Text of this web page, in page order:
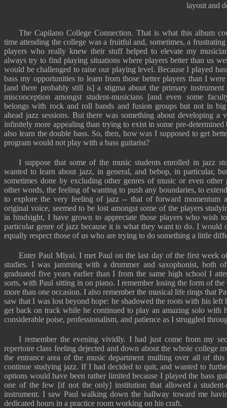
layout and
The Capilano College Connection. That is what this album
time attending the college was a fruitful and, sometimes, a
players who really knew their stuff helped to elevate my
always try to find playing situations where players better than us
would be challenged to raise our playing level. Because I played
bass my opportunities to learn from those better players than I
[and there probably still is] a stigma about the primary
misconception amongst student-musicians [and even some
belongs with rock and roll bands and fusion groups but not in
ahead jazz sessions. But there was something about developing
infinitely more appealing than trying to exist in some pre-
also learn the double bass. So, then, how was I supposed to get
program would not play with a bass guitarist?
I suppose that some of the music students enrolled in jazz
wanted to learn about jazz, in general, and bebop, in particular,
sometimes done by excluding other genres of music or even
other words, the feeling of wanting to push any boundaries, to
to explore the very feeling of jazz -- that of forward momentum
original voice, seemed to be lost amongst some of the players
in hindsight, I have grown to appreciate those players who wish
particular genre of jazz because it is what they want to do. I would
equally respect those of us who are trying to do something a little
Enter Paul Miyai. I met Paul on the last day of the first week
studies. I was jamming with a drummer and saxophonist, both
graduated five years earlier than I from the same high school I
sorts, with Paul sitting in on piano. I remember losing the form of
more than one occasion. I also remember the musical life rings that
saw that I was lost beyond hope: he shadowed the roots with his
get back on track while he continued to play an amazing solo with
considerable poise, professionalism, and patience as I struggled
I remember the evening vividly. I had just come from my
repertoire class feeling dejected and down about the whole college
the entrance area of the music department mulling over all of
continue studying jazz. If I had decided to quit, and wanted to
options would have been rather limited because I played the bass
one of the few [if not the only] institution that allowed a
instrument. I saw Paul walking down the hallway toward me
dedicated hours in a practice room working on his craft.